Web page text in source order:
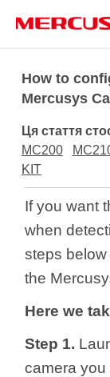
navigation
Продукція
Про
Україна
How to
Mercusys
Ця стаття
MC200
KIT
If you want
when
steps
the
Here we
Step 1.
camera you